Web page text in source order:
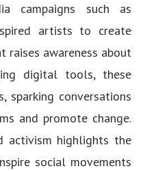
campaigns such as
artists to create
awareness about
digital tools, these
sparking conversations
and promote change.
activism highlights the
social movements